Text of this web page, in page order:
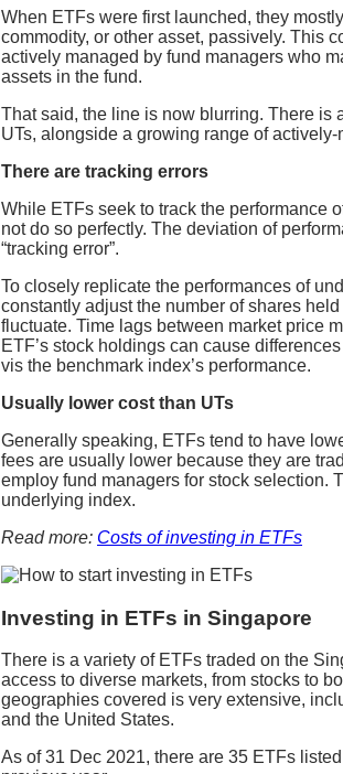
When ETFs were first launched, they
commodity, or other asset, passively. This
actively managed by fund managers who
assets in the fund.
That said, the line is now blurring. There is
UTs, alongside a growing range of
There are tracking errors
While ETFs seek to track the performance
not do so perfectly. The deviation of
“tracking error”.
To closely replicate the performances of
constantly adjust the number of shares
fluctuate. Time lags between market price
ETF’s stock holdings can cause
vis the benchmark index’s performance.
Usually lower cost than UTs
Generally speaking, ETFs tend to have
fees are usually lower because they are
employ fund managers for stock selection.
underlying index.
Read more: Costs of investing in ETFs
Investing in ETFs in Singapore
There is a variety of ETFs traded on the
access to diverse markets, from stocks to
geographies covered is very extensive,
and the United States.
As of 31 Dec 2021, there are 35 ETFs